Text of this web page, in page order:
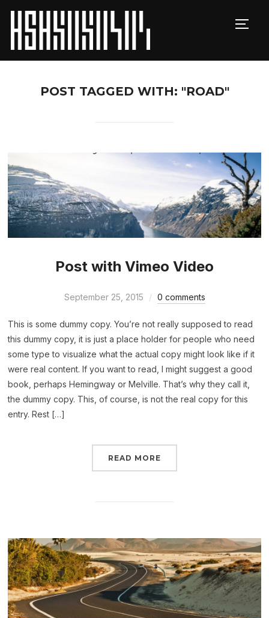
POST TAGGED WITH: "ROAD"
Post with Vimeo Video
September 25, 2015 0 comments
This is some dummy copy. You’re not really supposed to read
this dummy copy, it is just a place holder for people who need
some type to visualize what the actual copy might look like if it
were real content. If you want to read, I might suggest a good
book, perhaps Hemingway or Melville. That’s why they call it,
the dummy copy. This, of course, is not the real copy for this
entry. Rest […]
READ MORE